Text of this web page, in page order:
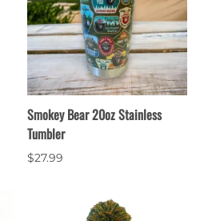
Smokey Bear 20oz Stainless
Tumbler
$27.99